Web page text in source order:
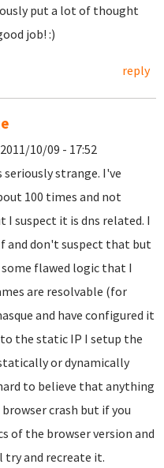
put a lot of thought
job! :)
reply
10/09 - 17:52
seriously strange. I've
100 times and not
I suspect it is dns related. I
and don't suspect that but
flawed logic that I
are resolvable (for
and have configured it
the static IP I setup the
or dynamically
to believe that anything
crash but if you
of the browser version and
try and recreate it.